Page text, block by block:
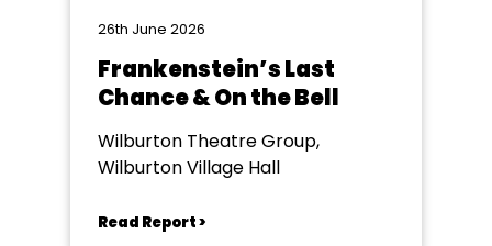
26th June 2026
Frankenstein’s Last
Chance & On the Bell
Wilburton Theatre Group,
Wilburton Village Hall
Read Report >